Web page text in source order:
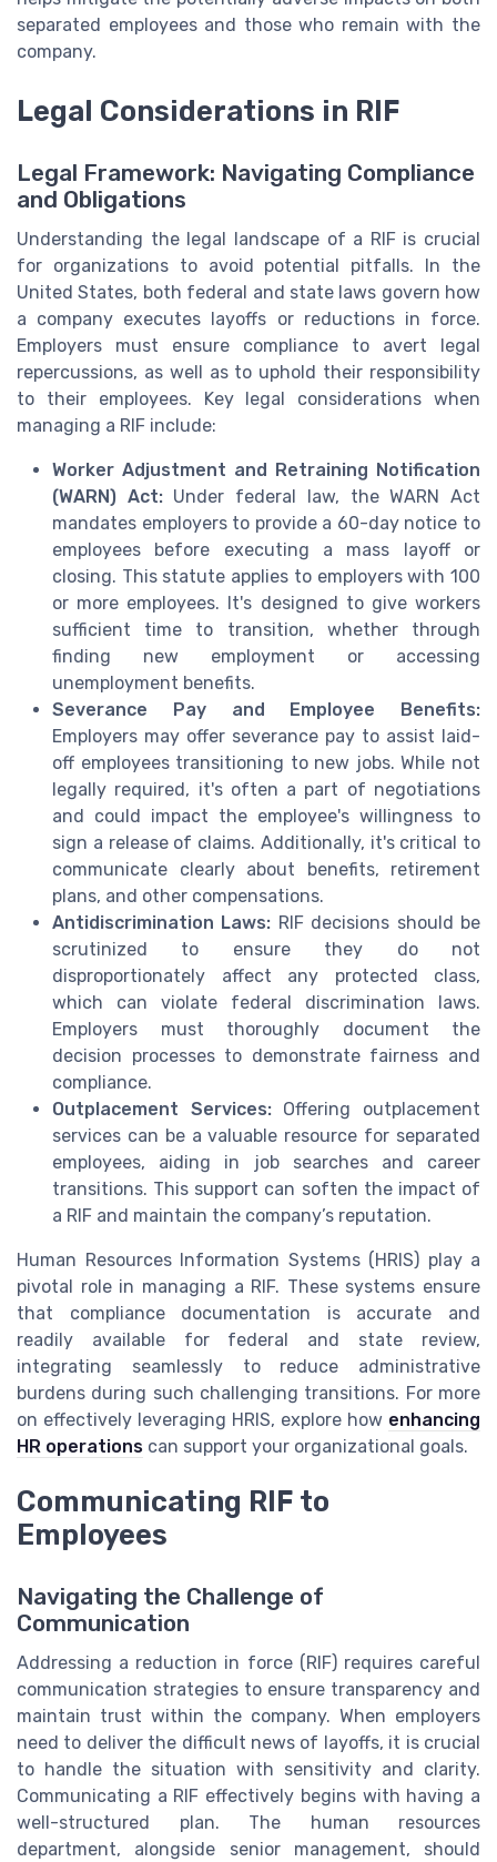
separated employees and those who remain with the
company.
Legal Considerations in RIF
Legal Framework: Navigating Compliance
and Obligations
Understanding the legal landscape of a RIF is crucial
for organizations to avoid potential pitfalls. In the
United States, both federal and state laws govern how
a company executes layoffs or reductions in force.
Employers must ensure compliance to avert legal
repercussions, as well as to uphold their responsibility
to their employees. Key legal considerations when
managing a RIF include:
Worker Adjustment and Retraining Notification
(WARN) Act:Under federal law, the WARN Act
mandates employers to provide a 60-day notice to
employees before executing a mass layoff or
closing. This statute applies to employers with 100
or more employees. It's designed to give workers
sufficient time to transition, whether through
finding new employment or accessing
unemployment benefits.
Severance Pay and Employee Benefits:
Employers may offer severance pay to assist laid-
off employees transitioning to new jobs. While not
legally required, it's often a part of negotiations
and could impact the employee's willingness to
sign a release of claims. Additionally, it's critical to
communicate clearly about benefits, retirement
plans, and other compensations.
Antidiscrimination Laws: RIF decisions should be
scrutinized to ensure they do not
disproportionately affect any protected class,
which can violate federal discrimination laws.
Employers must thoroughly document the
decision processes to demonstrate fairness and
compliance.
Outplacement Services:Offering outplacement
services can be a valuable resource for separated
employees, aiding in job searches and career
transitions. This support can soften the impact of
a RIF and maintain the company’s reputation.
Human Resources Information Systems (HRIS) play a
pivotal role in managing a RIF. These systems ensure
that compliance documentation is accurate and
readily available for federal and state review,
integrating seamlessly to reduce administrative
burdens during such challenging transitions. For more
on effectively leveraging HRIS, explore how enhancing
HR operations can support your organizational goals.
Communicating RIF to
Employees
Navigating the Challenge of
Communication
Addressing a reduction in force (RIF) requires careful
communication strategies to ensure transparency and
maintain trust within the company. When employers
need to deliver the difficult news of layoffs, it is crucial
to handle the situation with sensitivity and clarity.
Communicating a RIF effectively begins with having a
well-structured plan. The human resources
department, alongside senior management, should